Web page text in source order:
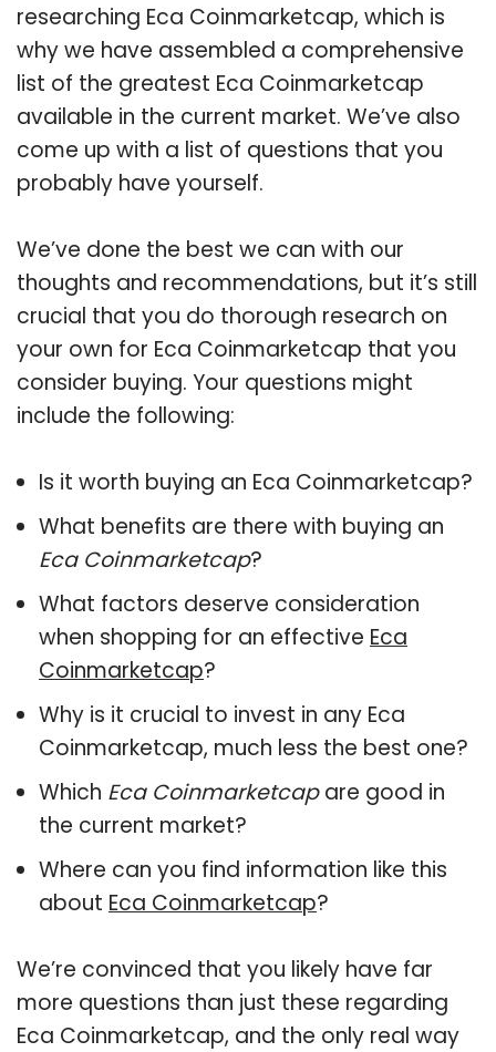
researching Eca Coinmarketcap, which is
why we have assembled a comprehensive
list of the greatest Eca Coinmarketcap
available in the current market. We’ve also
come up with a list of questions that you
probably have yourself.
We’ve done the best we can with our
thoughts and recommendations, but it’s still
crucial that you do thorough research on
your own for Eca Coinmarketcap that you
consider buying. Your questions might
include the following:
Is it worth buying an Eca Coinmarketcap?
What benefits are there with buying an
Eca Coinmarketcap?
What factors deserve consideration
when shopping for an effective Eca
Coinmarketcap?
Why is it crucial to invest in any Eca
Coinmarketcap, much less the best one?
Which Eca Coinmarketcapare good in
the current market?
Where can you find information like this
about Eca Coinmarketcap?
We’re convinced that you likely have far
more questions than just these regarding
Eca Coinmarketcap, and the only real way